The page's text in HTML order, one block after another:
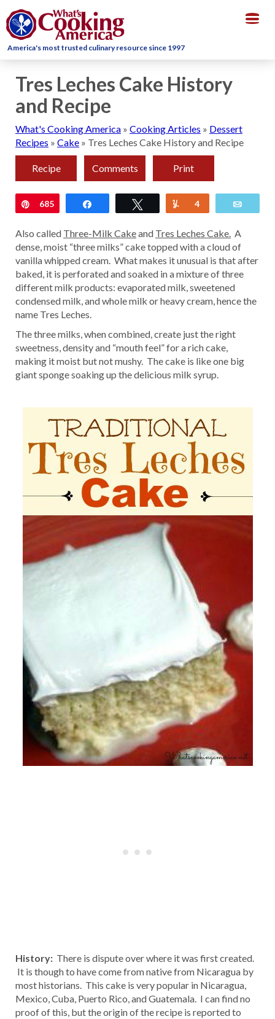
America's most trusted culinary resource since 1997
Tres Leches Cake History
and Recipe
What's Cooking America » Cooking Articles » Dessert
Recipes » Cake » Tres Leches Cake History and Recipe
Recipe Comments Print
Pin
685 Tweet Yum
4
Also called Three-Milk Cakeand Tres Leches Cake. A
dense, moist “three milks” cake topped with a cloud of
vanilla whipped cream. What makes it unusual is that after
baked, it is perforated and soaked in a mixture of three
different milk products: evaporated milk, sweetened
condensed milk, and whole milk or heavy cream, hence the
name Tres Leches.
The three milks, when combined, create just the right
sweetness, density and “mouth feel” for a rich cake,
making it moist but not mushy. The cake is like one big
giant sponge soaking up the delicious milk syrup.
History: There is dispute over where it was first created.
It is though to have come from native from Nicaragua by
most historians. This cake is very popular in Nicaragua,
Mexico, Cuba, Puerto Rico, and Guatemala. I can find no
proof of this, but the origin of the recipe is reported to